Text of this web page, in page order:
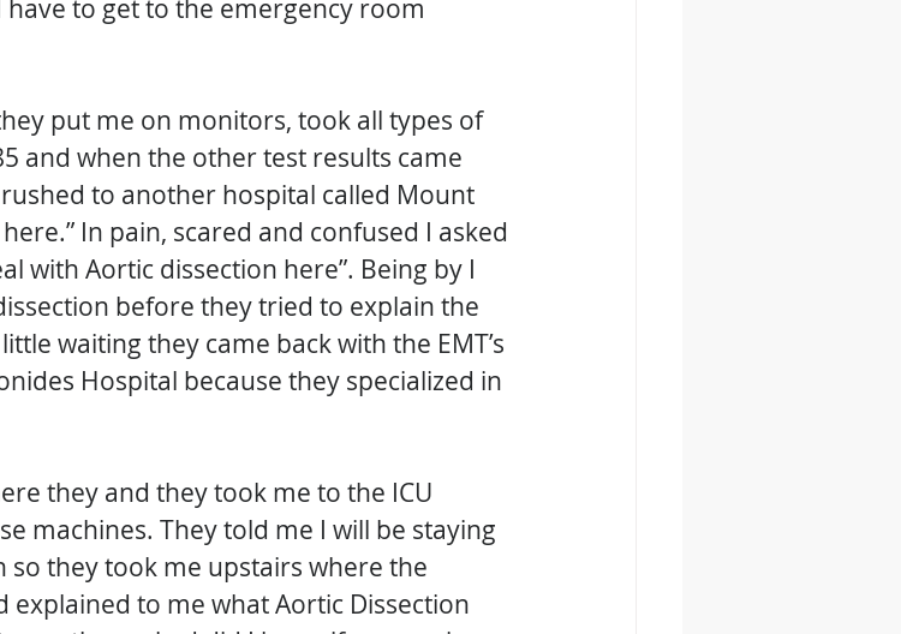
to get to the emergency room
put me on monitors, took all types of
and when the other test results came
rushed to another hospital called Mount
In pain, scared and confused I asked
with Aortic dissection here”. Being by I
before they tried to explain the
waiting they came back with the EMT’s
Hospital because they specialized in
they and they took me to the ICU
machines. They told me I will be staying
so they took me upstairs where the
to me what Aortic Dissection